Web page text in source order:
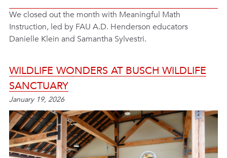
We closed out the month with Meaningful Math
Instruction, led by FAU A.D. Henderson educators
Danielle Klein and Samantha Sylvestri.
WILDLIFE WONDERS AT BUSCH WILDLIFE
SANCTUARY
January 19, 2026